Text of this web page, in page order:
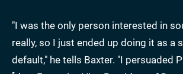
"I was the only person interested in
really, so I just ended up doing it as a
default," he tells Baxter. "I persuaded